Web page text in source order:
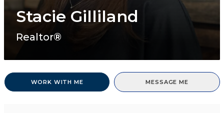
Stacie Gilliland
Realtor®
WORK WITH ME MESSAGE ME